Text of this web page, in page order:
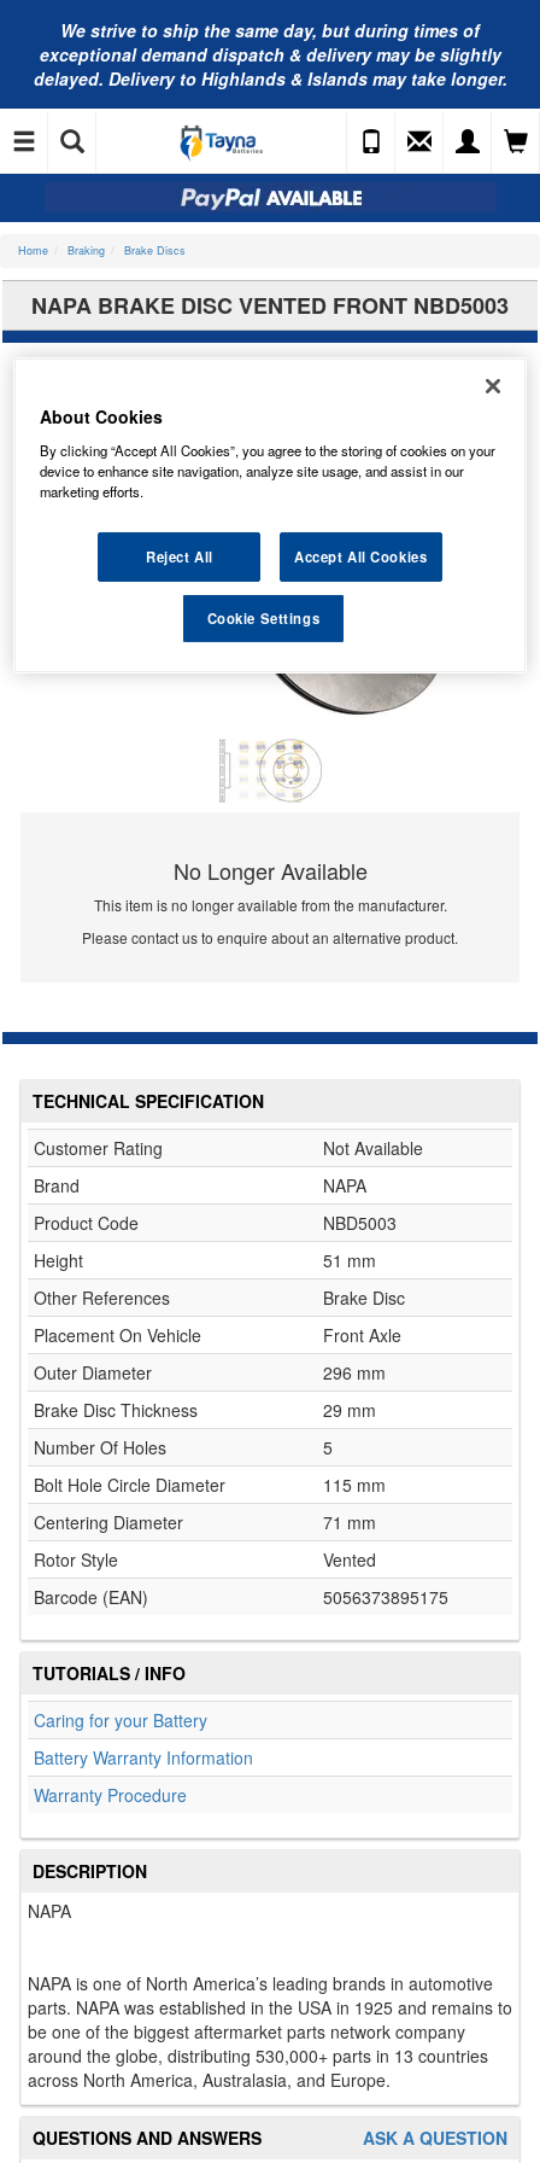
We strive to ship the same day, but during times of
exceptional demand dispatch & delivery may be slightly
delayed. Delivery to Highlands & Islands may take longer.
Home Braking Brake Discs
NAPA BRAKE DISC VENTED FRONT NBD5003
No Longer Available
This item is no longer available from the manufacturer.
Please contact us to enquire about an alternative product.
TECHNICAL SPECIFICATION
Customer Rating
Not Available
Brand
NAPA
Product Code
NBD5003
Height
51 mm
Other References
Brake Disc
Placement On Vehicle
Front Axle
Outer Diameter
296 mm
Brake Disc Thickness
29 mm
Number Of Holes
5
Bolt Hole Circle Diameter
115 mm
Centering Diameter
71 mm
Rotor Style
Vented
Barcode (EAN)
5056373895175
TUTORIALS / INFO
Caring for your Battery
Battery Warranty Information
Warranty Procedure
DESCRIPTION
NAPA
NAPA is one of North America’s leading brands in automotive
parts. NAPA was established in the USA in 1925 and remains to
be one of the biggest aftermarket parts network company
around the globe, distributing 530,000+ parts in 13 countries
across North America, Australasia, and Europe.
ASK A QUESTION
QUESTIONS AND ANSWERS
About Cookies
By clicking “Accept All Cookies”, you agree to the storing of cookies on your
device to enhance site navigation, analyze site usage, and assist in our
marketing efforts.
Reject All Accept All Cookies
Cookie Settings